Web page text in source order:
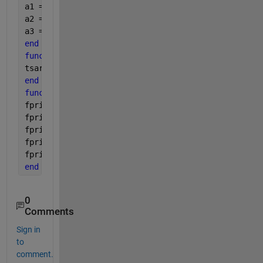
a1 = l*w;
a2 = w*h;
a3 = l*h;
end
function
tsarea= a1 +a2 + a3;
end
function
fprintf(
fprintf(
fprintf(
fprintf(
fprintf(
end
0
Comments
Sign in
to
comment.